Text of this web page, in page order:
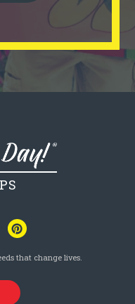
that change lives.